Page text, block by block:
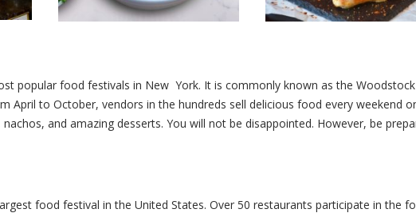
popular food festivals in New York. It is commonly known as the
April to October, vendors in the hundreds sell delicious food every weekend
and amazing desserts. You will not be disappointed. However, be
food festival in the United States. Over 50 restaurants participate in the